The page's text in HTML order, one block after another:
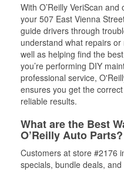
With O’Reilly VeriScan
your 507 East Vienna
guide drivers through
understand what repairs
well as helping find the
you’re performing DIY
professional service,
ensures you get the
reliable results.
What are the Best
O’Reilly Auto Parts?
Customers at store #2176
specials, bundle deals,